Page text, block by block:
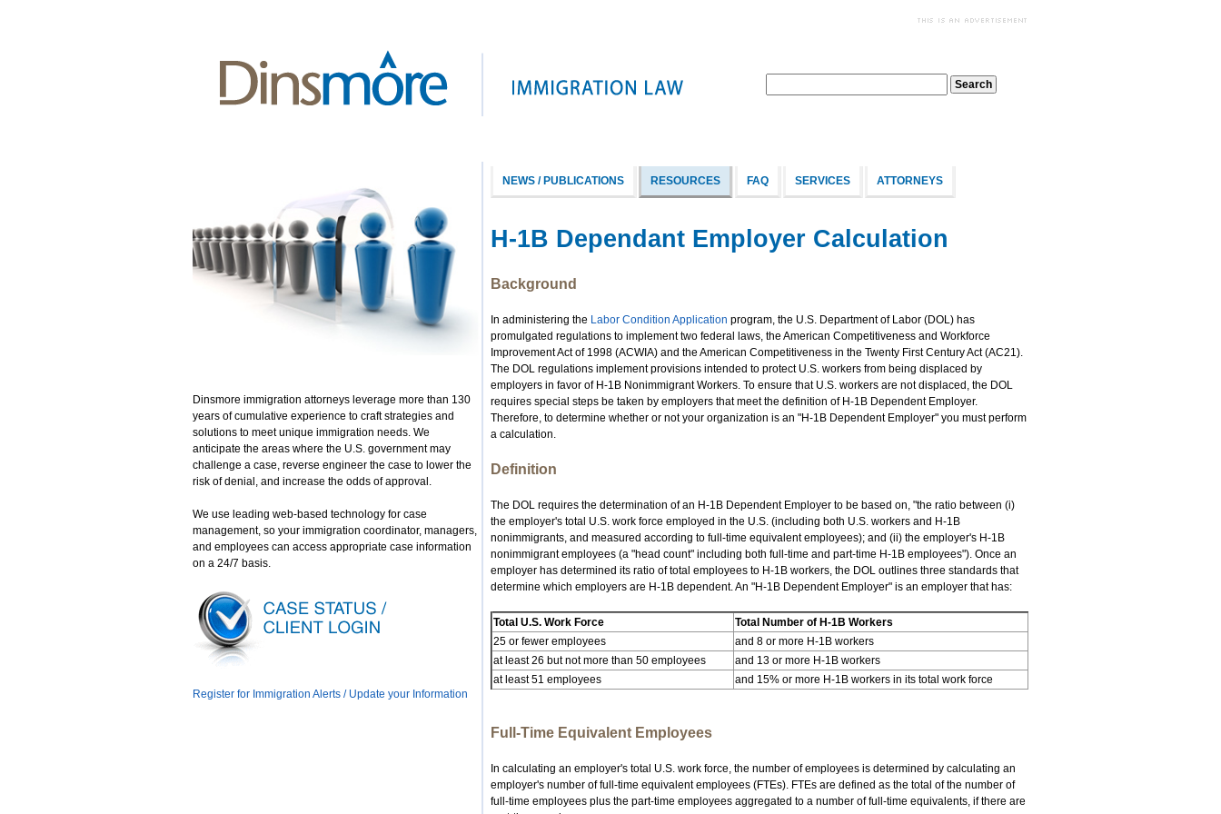
Dinsmore immigration attorneys leverage more than 130
years of cumulative experience to craft strategies and
solutions to meet unique immigration needs. We
anticipate the areas where the U.S. government may
challenge a case, reverse engineer the case to lower the
risk of denial, and increase the odds of approval.
We use leading web-based technology for case
management, so your immigration coordinator, managers,
and employees can access appropriate case information
on a 24/7 basis.
Register for Immigration Alerts / Update your Information
NEWS / PUBLICATIONS RESOURCES FAQ SERVICES ATTORNEYS
H-1B Dependant Employer Calculation
Background
In administering the Labor Condition Application program, the U.S. Department of Labor (DOL) has
promulgated regulations to implement two federal laws, the American Competitiveness and Workforce
Improvement Act of 1998 (ACWIA) and the American Competitiveness in the Twenty First Century Act (AC21).
The DOL regulations implement provisions intended to protect U.S. workers from being displaced by
employers in favor of H-1B Nonimmigrant Workers. To ensure that U.S. workers are not displaced, the DOL
requires special steps be taken by employers that meet the definition of H-1B Dependent Employer.
Therefore, to determine whether or not your organization is an "H-1B Dependent Employer" you must perform
a calculation.
Definition
The DOL requires the determination of an H-1B Dependent Employer to be based on, "the ratio between (i)
the employer's total U.S. work force employed in the U.S. (including both U.S. workers and H-1B
nonimmigrants, and measured according to full-time equivalent employees); and (ii) the employer's H-1B
nonimmigrant employees (a "head count" including both full-time and part-time H-1B employees"). Once an
employer has determined its ratio of total employees to H-1B workers, the DOL outlines three standards that
determine which employers are H-1B dependent. An "H-1B Dependent Employer" is an employer that has:
Total U.S. Work Force
Total Number of H-1B Workers
25 or fewer employees
and 8 or more H-1B workers
at least 26 but not more than 50 employees
and 13 or more H-1B workers
at least 51 employees
and 15% or more H-1B workers in its total work force
Full-Time Equivalent Employees
In calculating an employer's total U.S. work force, the number of employees is determined by calculating an
employer's number of full-time equivalent employees (FTEs). FTEs are defined as the total of the number of
full-time employees plus the part-time employees aggregated to a number of full-time equivalents, if there are